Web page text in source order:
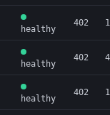
healthy
402
healthy
402
healthy
402